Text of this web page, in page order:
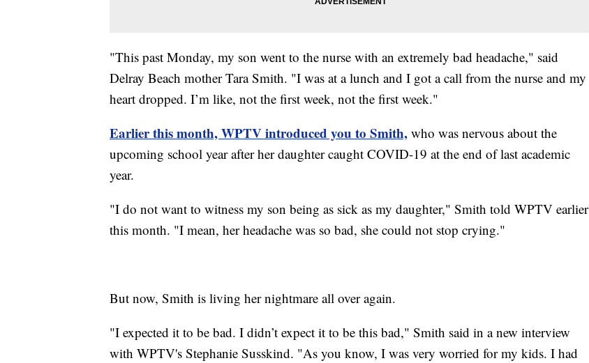
"This past Monday, my son went to the nurse with an extremely bad headache," said
Delray Beach mother Tara Smith. "I was at a lunch and I got a call from the nurse and my
heart dropped. I’m like, not the first week, not the first week."
Earlier this month, WPTV introduced you to Smith, who was nervous about the
upcoming school year after her daughter caught COVID-19 at the end of last academic
year.
"I do not want to witness my son being as sick as my daughter," Smith told WPTV earlier
this month. "I mean, her headache was so bad, she could not stop crying."
But now, Smith is living her nightmare all over again.
"I expected it to be bad. I didn’t expect it to be this bad," Smith said in a new interview
with WPTV's Stephanie Susskind. "As you know, I was very worried for my kids. I had